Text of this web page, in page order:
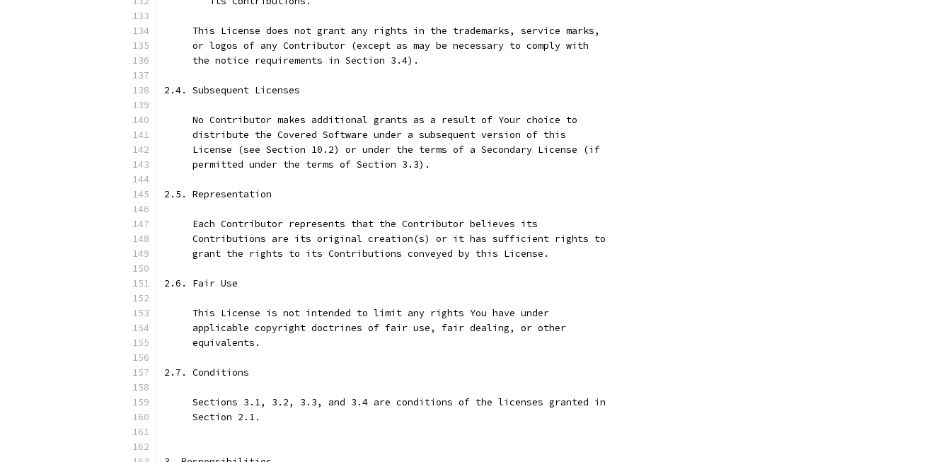
     This License does not grant any rights in the trademarks, service marks,
     or logos of any Contributor (except as may be necessary to comply with
     the notice requirements in Section 3.4).
2.4. Subsequent Licenses
     No Contributor makes additional grants as a result of Your choice to
     distribute the Covered Software under a subsequent version of this
     License (see Section 10.2) or under the terms of a Secondary License (if
     permitted under the terms of Section 3.3).
2.5. Representation
     Each Contributor represents that the Contributor believes its
     Contributions are its original creation(s) or it has sufficient rights to
     grant the rights to its Contributions conveyed by this License.
2.6. Fair Use
     This License is not intended to limit any rights You have under
     applicable copyright doctrines of fair use, fair dealing, or other
     equivalents.
2.7. Conditions
     Sections 3.1, 3.2, 3.3, and 3.4 are conditions of the licenses granted in
     Section 2.1.